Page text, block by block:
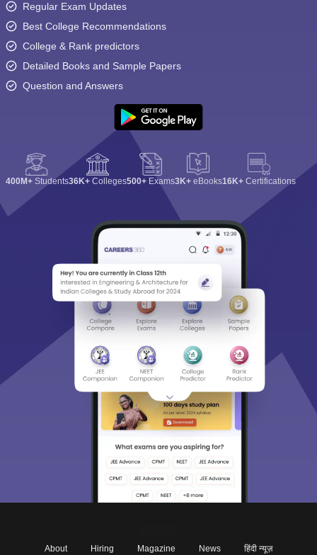
Regular Exam Updates
Best College Recommendations
College & Rank predictors
Detailed Books and Sample Papers
Question and Answers
400M+ Students36K+ Colleges500+ Exams3K+ eBooks16K+ Certifications
About Hiring Magazine News हिंदी न्यूज़